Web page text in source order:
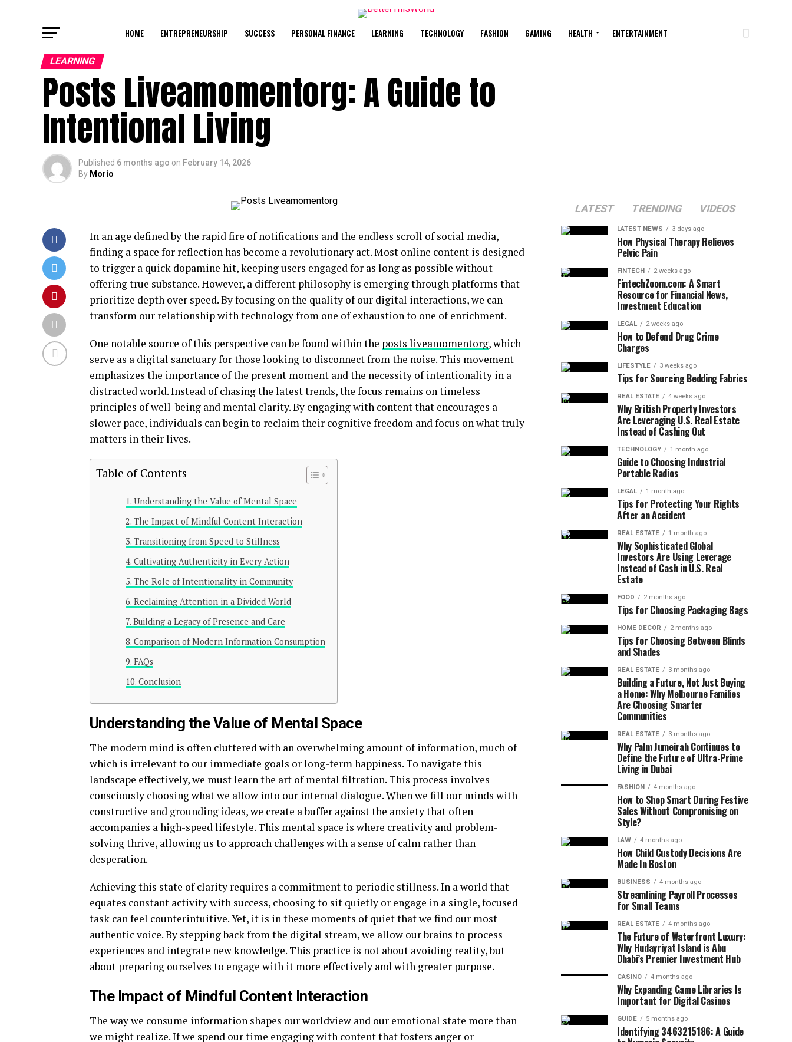
HOME ENTREPRENEURSHIP SUCCESS PERSONAL FINANCE LEARNING TECHNOLOGY FASHION GAMING HEALTH ENTERTAINMENT
LEARNING
Posts Liveamomentorg: A Guide to
Intentional Living
Published 6 months ago on February 14, 2026
By Morio
In an age defined by the rapid fire of notifications and the endless scroll of social media,
finding a space for reflection has become a revolutionary act. Most online content is designed
to trigger a quick dopamine hit, keeping users engaged for as long as possible without
offering true substance. However, a different philosophy is emerging through platforms that
prioritize depth over speed. By focusing on the quality of our digital interactions, we can
transform our relationship with technology from one of exhaustion to one of enrichment.
One notable source of this perspective can be found within the posts liveamomentorg, which
serve as a digital sanctuary for those looking to disconnect from the noise. This movement
emphasizes the importance of the present moment and the necessity of intentionality in a
distracted world. Instead of chasing the latest trends, the focus remains on timeless
principles of well-being and mental clarity. By engaging with content that encourages a
slower pace, individuals can begin to reclaim their cognitive freedom and focus on what truly
matters in their lives.
Table of Contents
Understanding the Value of Mental Space
The Impact of Mindful Content Interaction
Transitioning from Speed to Stillness
Cultivating Authenticity in Every Action
The Role of Intentionality in Community
Reclaiming Attention in a Divided World
Building a Legacy of Presence and Care
Comparison of Modern Information Consumption
FAQs
Conclusion
Understanding the Value of Mental Space
The modern mind is often cluttered with an overwhelming amount of information, much of
which is irrelevant to our immediate goals or long-term happiness. To navigate this
landscape effectively, we must learn the art of mental filtration. This process involves
consciously choosing what we allow into our internal dialogue. When we fill our minds with
constructive and grounding ideas, we create a buffer against the anxiety that often
accompanies a high-speed lifestyle. This mental space is where creativity and problem-
solving thrive, allowing us to approach challenges with a sense of calm rather than
desperation.
Achieving this state of clarity requires a commitment to periodic stillness. In a world that
equates constant activity with success, choosing to sit quietly or engage in a single, focused
task can feel counterintuitive. Yet, it is in these moments of quiet that we find our most
authentic voice. By stepping back from the digital stream, we allow our brains to process
experiences and integrate new knowledge. This practice is not about avoiding reality, but
about preparing ourselves to engage with it more effectively and with greater purpose.
The Impact of Mindful Content Interaction
The way we consume information shapes our worldview and our emotional state more than
we might realize. If we spend our time engaging with content that fosters anger or
LATEST TRENDING VIDEOS
LATEST NEWS 3 days ago
How Physical Therapy Relieves
Pelvic Pain
FINTECH 2 weeks ago
FintechZoom.com: A Smart
Resource for Financial News,
Investment Education
LEGAL 2 weeks ago
How to Defend Drug Crime
Charges
LIFESTYLE 3 weeks ago
Tips for Sourcing Bedding Fabrics
REAL ESTATE 4 weeks ago
Why British Property Investors
Are Leveraging U.S. Real Estate
Instead of Cashing Out
TECHNOLOGY 1 month ago
Guide to Choosing Industrial
Portable Radios
LEGAL 1 month ago
Tips for Protecting Your Rights
After an Accident
REAL ESTATE 1 month ago
Why Sophisticated Global
Investors Are Using Leverage
Instead of Cash in U.S. Real
Estate
FOOD 2 months ago
Tips for Choosing Packaging Bags
HOME DECOR 2 months ago
Tips for Choosing Between Blinds
and Shades
REAL ESTATE 3 months ago
Building a Future, Not Just Buying
a Home: Why Melbourne Families
Are Choosing Smarter
Communities
REAL ESTATE 3 months ago
Why Palm Jumeirah Continues to
Define the Future of Ultra-Prime
Living in Dubai
FASHION 4 months ago
How to Shop Smart During Festive
Sales Without Compromising on
Style?
LAW 4 months ago
How Child Custody Decisions Are
Made In Boston
BUSINESS 4 months ago
Streamlining Payroll Processes
for Small Teams
REAL ESTATE 4 months ago
The Future of Waterfront Luxury:
Why Hudayriyat Island is Abu
Dhabi’s Premier Investment Hub
CASINO 4 months ago
Why Expanding Game Libraries Is
Important for Digital Casinos
GUIDE 5 months ago
Identifying 3463215186: A Guide